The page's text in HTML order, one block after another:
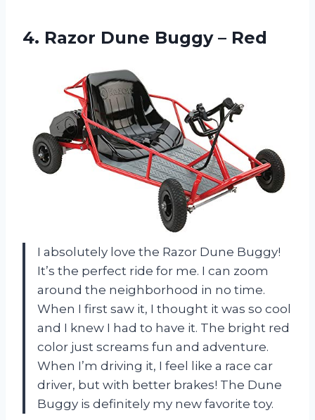
4. Razor Dune Buggy– Red
I absolutely love the Razor Dune Buggy!
It’s the perfect ride for me. I can zoom
around the neighborhood in no time.
When I first saw it, I thought it was so cool
and I knew I had to have it. The bright red
color just screams fun and adventure.
When I’m driving it, I feel like a race car
driver, but with better brakes! The Dune
Buggy is definitely my new favorite toy.